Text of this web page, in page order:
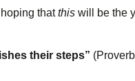
hoping thatthis will be the
their steps”